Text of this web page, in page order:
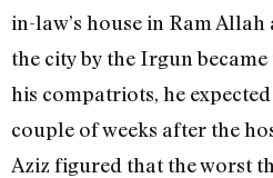
in-law’s house in Ram
the city by the Irgun
his compatriots, he
couple of weeks after the
Aziz figured that the worst